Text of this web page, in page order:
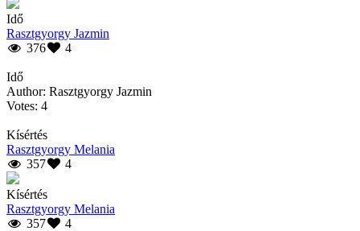
Idő
Rasztgyorgy Jazmin
376
4
Idő
Author: Rasztgyorgy Jazmin
Votes: 4
Kísértés
Rasztgyorgy Melania
357
4
Kísértés
Rasztgyorgy Melania
357
4